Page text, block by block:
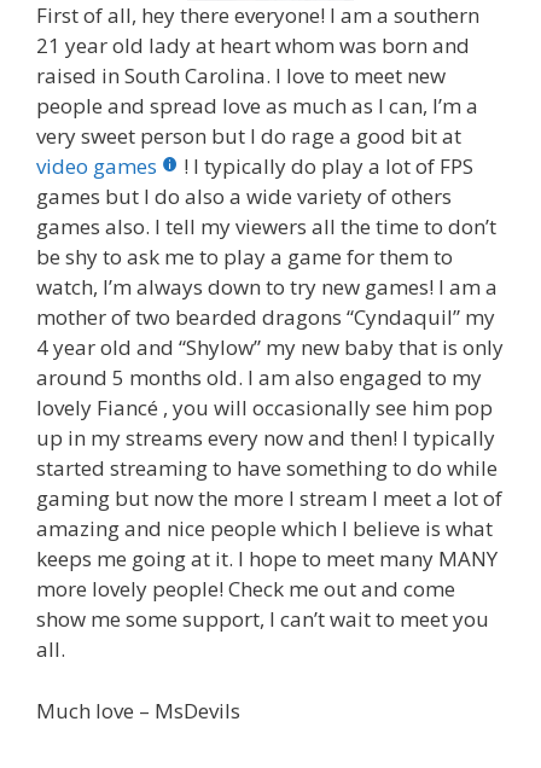
First of all, hey there everyone! I am a southern
21 year old lady at heart whom was born and
raised in South Carolina. I love to meet new
people and spread love as much as I can, I’m a
very sweet person but I do rage a good bit at
video games
! I typically do play a lot of FPS
games but I do also a wide variety of others
games also. I tell my viewers all the time to don’t
be shy to ask me to play a game for them to
watch, I’m always down to try new games! I am a
mother of two bearded dragons “Cyndaquil” my
4 year old and “Shylow” my new baby that is only
around 5 months old. I am also engaged to my
lovely Fiancé , you will occasionally see him pop
up in my streams every now and then! I typically
started streaming to have something to do while
gaming but now the more I stream I meet a lot of
amazing and nice people which I believe is what
keeps me going at it. I hope to meet many MANY
more lovely people! Check me out and come
show me some support, I can’t wait to meet you
all.
Much love – MsDevils